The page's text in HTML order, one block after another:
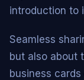
introduction to
Seamless
but also about
business